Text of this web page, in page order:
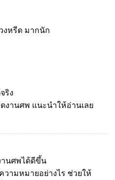
งหรีด มากนัก
ริง
งานศพ แนะนำให้อ่านเลย
านศพได้ดีขึ้น
ามหมายอย่างไร ช่วยให้